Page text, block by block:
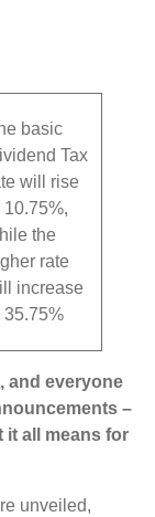
basic
Tax
will rise
10.75%,
the
rate
increase
35.75%
and everyone
–
it all means for
unveiled,